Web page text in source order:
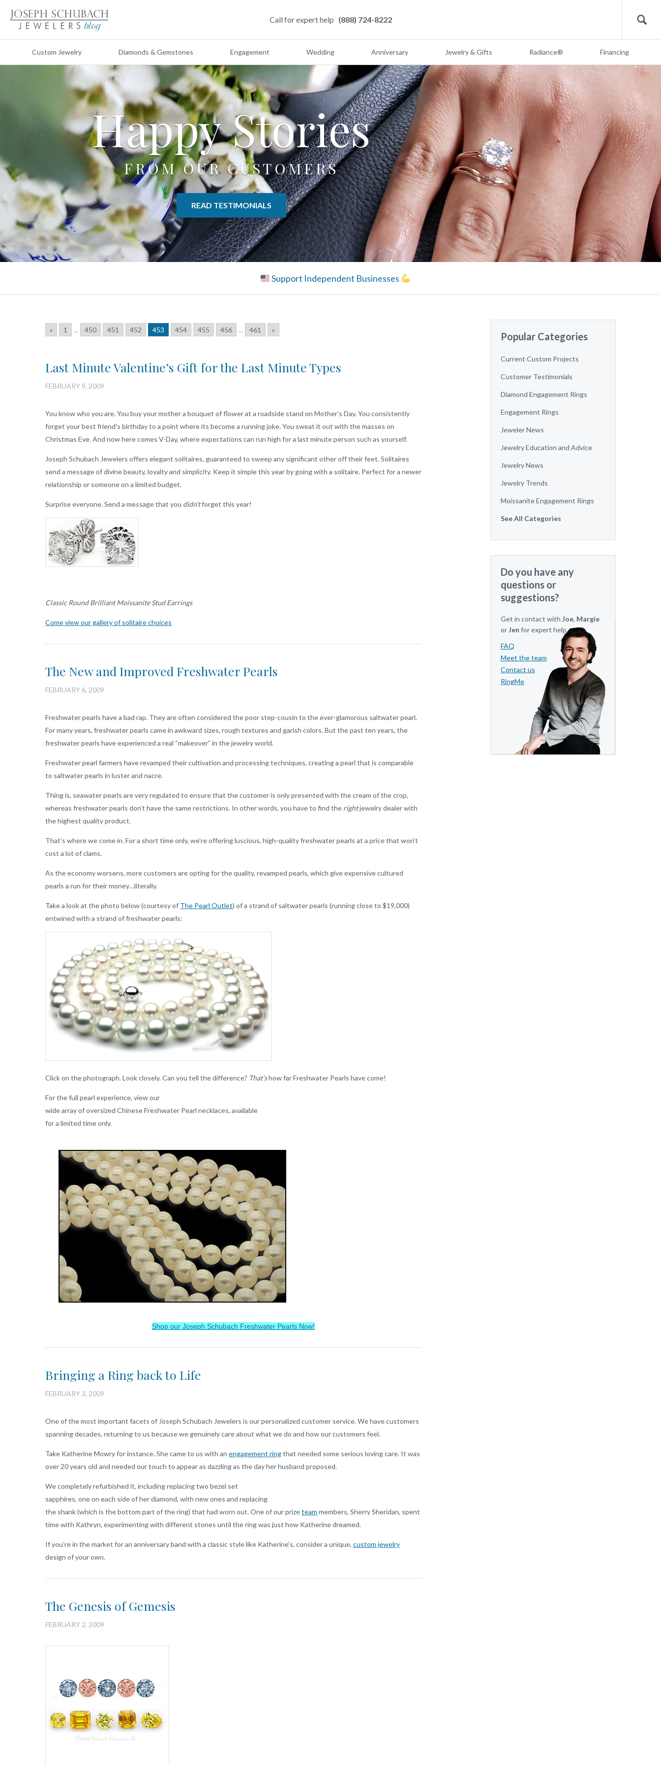
Call for expert help (888) 724-8222 Search
Custom Jewelry Diamonds & Gemstones Engagement Wedding Anniversary Jewelry & Gifts Radiance® Financing
HappyStories
FROM OUR CUSTOMERS
READ TESTIMONIALS
Support Independent Businesses
« 1 ... 450 451 452 453 454 455 456 ... 461 »
Last Minute Valentine’s Gift for the Last Minute Types
FEBRUARY 9, 2009
You know who you are. You buy your mother a bouquet of flower at a roadside stand on Mother's Day. You consistently
forget your best friend's birthday to a point where its become a running joke. You sweat it out with the masses on
Christmas Eve. And now here comes V-Day, where expectations can run high for a last minute person such as yourself.
Joseph Schubach Jewelers offers elegant solitaires, guaranteed to sweep any significant other off their feet. Solitaires
send a message of divine beauty, loyalty and simplicity. Keep it simple this year by going with a solitaire. Perfect for a newer
relationship or someone on a limited budget.
Surprise everyone. Send a message that you didn'tforget this year!
Classic Round Brilliant Moissanite Stud Earrings
Come view our gallery of solitaire choices
The New and Improved Freshwater Pearls
FEBRUARY 6, 2009
Freshwater pearls have a bad rap. They are often considered the poor step-cousin to the ever-glamorous saltwater pearl.
For many years, freshwater pearls came in awkward sizes, rough textures and garish colors. But the past ten years, the
freshwater pearls have experienced a real “makeover” in the jewelry world.
Freshwater pearl farmers have revamped their cultivation and processing techniques, creating a pearl that is comparable
to saltwater pearls in luster and nacre.
Thing is, seawater pearls are very regulated to ensure that the customer is only presented with the cream of the crop,
whereas freshwater pearls don’t have the same restrictions. In other words, you have to find the rightjewelry dealer with
the highest quality product.
That’s where we come in. For a short time only, we’re offering luscious, high-quality freshwater pearls at a price that won’t
cost a lot of clams.
As the economy worsens, more customers are opting for the quality, revamped pearls, which give expensive cultured
pearls a run for their money…literally.
Take a look at the photo below (courtesy of The Pearl Outlet) of a strand of saltwater pearls (running close to $19,000)
entwined with a strand of freshwater pearls:
Click on the photograph. Look closely. Can you tell the difference? That’show far Freshwater Pearls have come!
For the full pearl experience, view our
wide array of oversized Chinese Freshwater Pearl necklaces, available
for a limited time only.
Shop our Joseph Schubach Freshwater Pearls Now!
Bringing a Ring back to Life
FEBRUARY 3, 2009
One of the most important facets of Joseph Schubach Jewelers is our personalized customer service. We have customers
spanning decades, returning to us because we genuinely care about what we do and how our customers feel.
Take Katherine Mowry for instance. She came to us with an engagement ringthat needed some serious loving care. It was
over 20 years old and needed our touch to appear as dazzling as the day her husband proposed.
We completely refurbished it, including replacing two bezel set
sapphires, one on each side of her diamond, with new ones and replacing
the shank (which is the bottom part of the ring) that had worn out. One of our prizeteam members, Sherry Sheridan, spent
time with Kathryn, experimenting with different stones until the ring was just how Katherine dreamed.
If you’re in the market for an anniversary band with a classic style like Katherine’s, consider a unique, custom jewelry
design of your own.
The Genesis of Gemesis
FEBRUARY 2, 2009
Popular Categories
Current Custom Projects
Customer Testimonials
Diamond Engagement Rings
Engagement Rings
Jeweler News
Jewelry Education and Advice
Jewelry News
Jewelry Trends
Moissanite Engagement Rings
See All Categories
Do you have any
questions or
suggestions?
Get in contact with Joe, Margie
orJen for expert help.
FAQ
Meet the team
Contact us
RingMe